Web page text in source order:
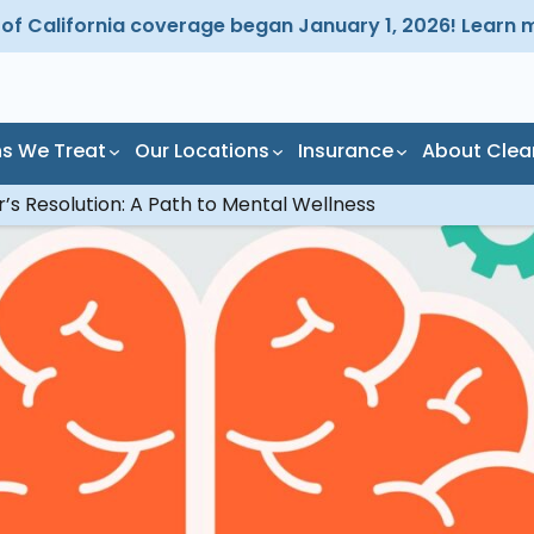
of California coverage began January 1, 2026! Learn
Alcohol and
Detox Program
Addiction
Addiction
We Treat
Addiction
Addiction
Drug
Our Locations
Gardena Residential
Redondo Beach
Redondo Beach
Residential
Los
South Bay
Torrance
Insurance
About
Resolution: A Path to Mental Wellness